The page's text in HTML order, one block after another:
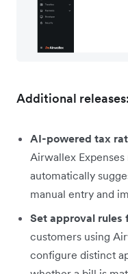
Additional releases:
AI-powered tax
Airwallex
automatically
manual entry and
Set approval rules
customers using
configure distinct